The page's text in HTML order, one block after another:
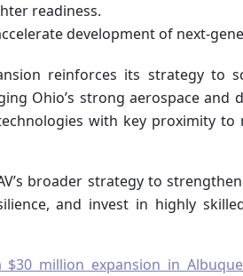
readiness.
development of next-
reinforces its strategy to
Ohio’s strong aerospace and
with key proximity to
broader strategy to
and invest in highly
$30 million expansion in